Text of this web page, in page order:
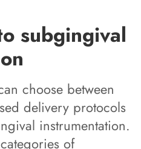
subgingival
choose between
delivery protocols
instrumentation.
of